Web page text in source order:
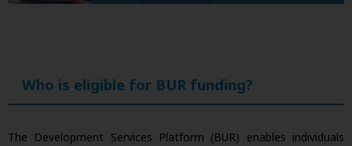
Who is eligible for BUR funding?
The Development Services Platform (BUR) enables individuals